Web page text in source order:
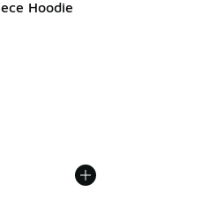
Hoodie
[5 out of 5 stars], 21 reviews
dropped from $45.00 to $19.99